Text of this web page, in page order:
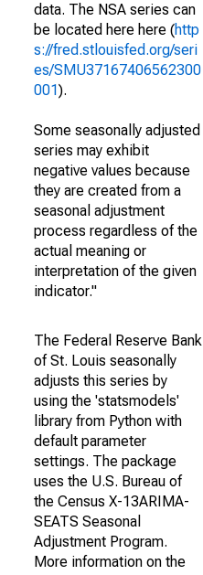
data. The NSA series can
be located here here (http
s://fred.stlouisfed.org/seri
es/SMU37167406562300
001).
Some seasonally adjusted
series may exhibit
negative values because
they are created from a
seasonal adjustment
process regardless of the
actual meaning or
interpretation of the given
indicator."
The Federal Reserve Bank
of St. Louis seasonally
adjusts this series by
using the 'statsmodels'
library from Python with
default parameter
settings. The package
uses the U.S. Bureau of
the Census X-13ARIMA-
SEATS Seasonal
Adjustment Program.
More information on the